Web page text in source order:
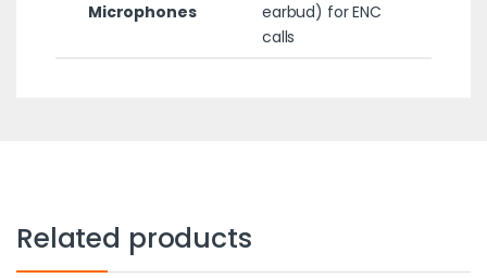
Microphones
earbud) for ENC
calls
Related products